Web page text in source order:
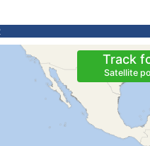
Track
Satellite